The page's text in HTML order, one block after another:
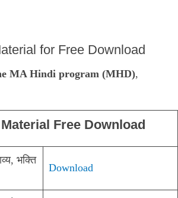
for Free Download
MA Hindi program (MHD),
Free Download
भक्ति
Download